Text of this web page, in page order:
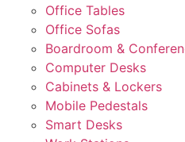
Office Tables
Office Sofas
Boardroom &
Computer Desks
Cabinets & Lockers
Mobile Pedestals
Smart Desks